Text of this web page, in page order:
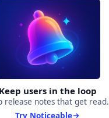
Keep users in the loop
release notes that get read.